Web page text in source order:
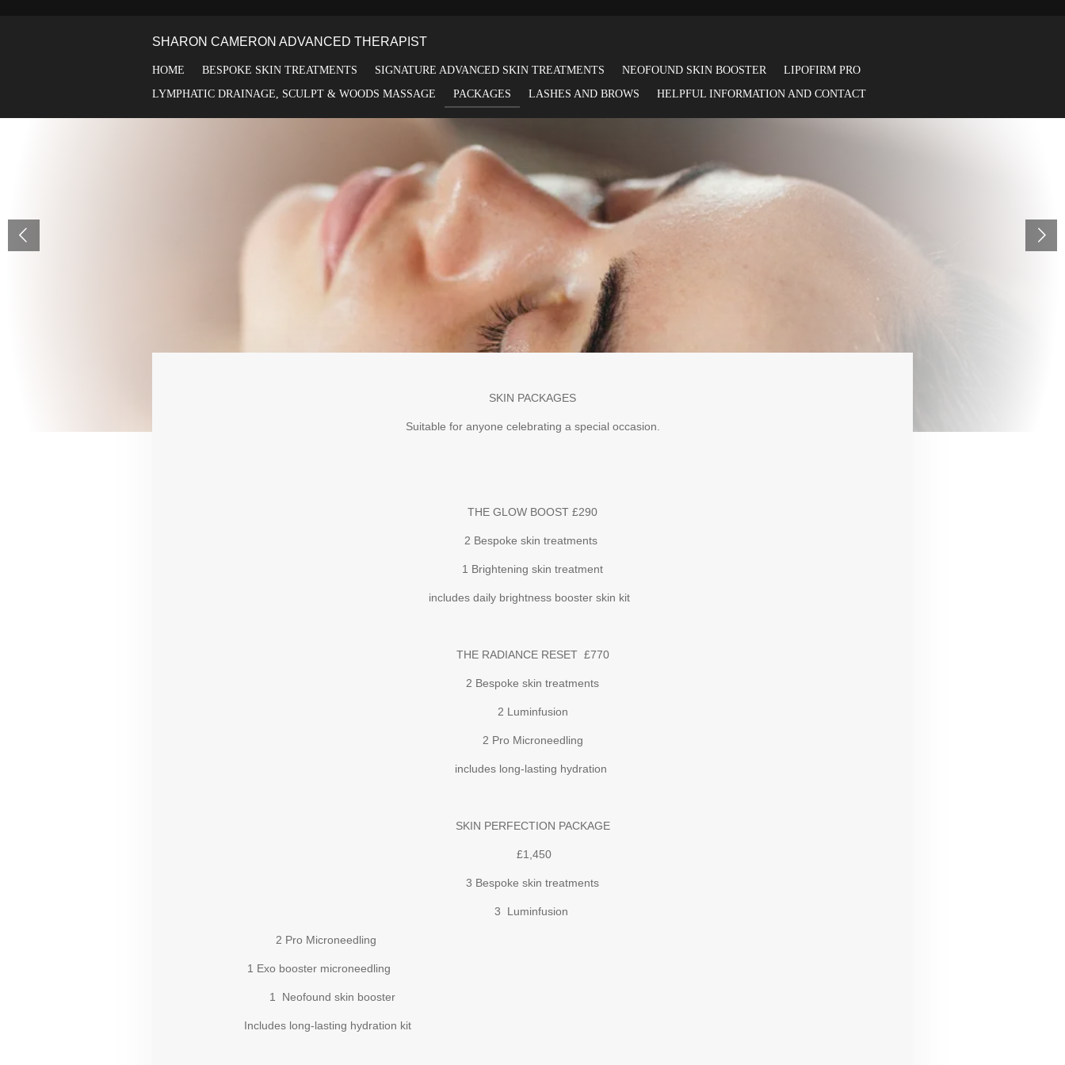
SHARON CAMERON ADVANCED THERAPIST
HOME BESPOKE SKIN TREATMENTS SIGNATURE ADVANCED SKIN TREATMENTS NEOFOUND SKIN BOOSTER
LIPOFIRM PRO
LYMPHATIC DRAINAGE, SCULPT & WOODS MASSAGE
PACKAGES LASHES AND BROWS HELPFUL INFORMATION AND CONTACT
SKIN PACKAGES
Suitable for anyone celebrating a special occasion.
THE GLOW BOOST £290
2 Bespoke skin treatments
1 Brightening skin treatment
includes daily brightness booster skin kit
THE RADIANCE RESET £770
2 Bespoke skin treatments
2 Luminfusion
2 Pro Microneedling
includes long-lasting hydration
SKIN PERFECTION PACKAGE
£1,450
3 Bespoke skin treatments
3 Luminfusion
2 Pro Microneedling
1 Exo booster microneedling
1 Neofound skin booster
Includes long-lasting hydration kit